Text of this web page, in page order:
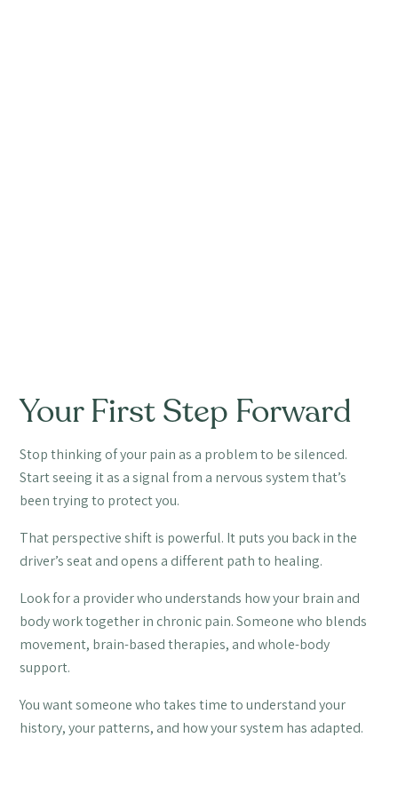
Your First Step Forward
Stop thinking of your pain as a problem to be silenced.
Start seeing it as a signal from a nervous system that’s
been trying to protect you.
That perspective shift is powerful. It puts you back in the
driver’s seat and opens a different path to healing.
Look for a provider who understands how your brain and
body work together in chronic pain. Someone who blends
movement, brain-based therapies, and whole-body
support.
You want someone who takes time to understand your
history, your patterns, and how your system has adapted.